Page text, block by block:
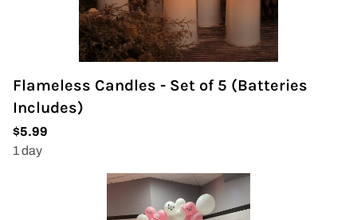
Flameless Candles - Set of 5 (Batteries
Includes)